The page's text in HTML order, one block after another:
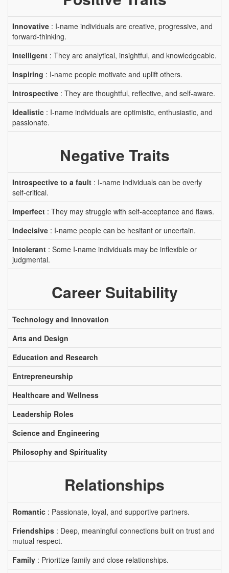
Innovative : I-name individuals are creative, progressive, and
forward-thinking.
Intelligent : They are analytical, insightful, and knowledgeable.
Inspiring : I-name people motivate and uplift others.
Introspective : They are thoughtful, reflective, and self-aware.
Idealistic : I-name individuals are optimistic, enthusiastic, and
passionate.
Negative Traits
Introspective to a fault : I-name individuals can be overly
self-critical.
Imperfect : They may struggle with self-acceptance and flaws.
Indecisive : I-name people can be hesitant or uncertain.
Intolerant : Some I-name individuals may be inflexible or
judgmental.
Career Suitability
Technology and Innovation
Arts and Design
Education and Research
Entrepreneurship
Healthcare and Wellness
Leadership Roles
Science and Engineering
Philosophy and Spirituality
Relationships
Romantic : Passionate, loyal, and supportive partners.
Friendships : Deep, meaningful connections built on trust and
mutual respect.
Family : Prioritize family and close relationships.